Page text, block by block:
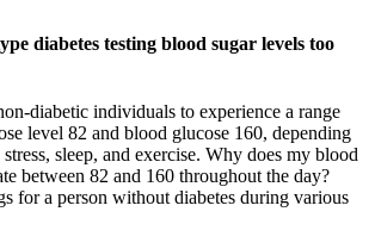
diabetes testing blood sugar levels too
diabetic individuals to experience a range
level 82 and blood glucose 160, depending
sleep, and exercise. Why does my blood
between 82 and 160 throughout the day?
for a person without diabetes during various